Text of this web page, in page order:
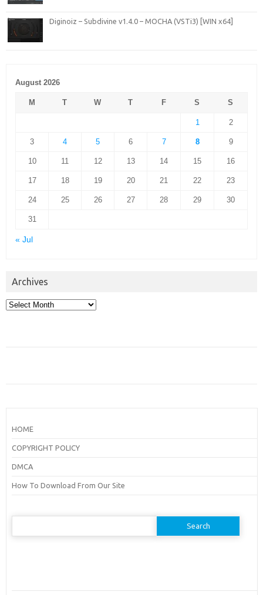
Diginoiz – Subdivine v1.4.0 – MOCHA (VSTi3) [WIN x64]
August 2026
M T W T F S S
1 2
3 4 5 6 7 8 9
10 11 12 13 14 15 16
17 18 19 20 21 22 23
24 25 26 27 28 29 30
31
« Jul
Archives
Archives
HOME
COPYRIGHT POLICY
DMCA
How To Download From Our Site
Search